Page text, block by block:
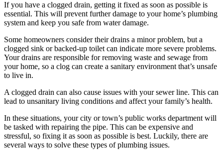
If you have a clogged drain, getting it fixed as soon as possible is
essential. This will prevent further damage to your home’s plumbing
system and keep you safe from water damage.
Some homeowners consider their drains a minor problem, but a
clogged sink or backed-up toilet can indicate more severe problems.
Your drains are responsible for removing waste and sewage from
your home, so a clog can create a sanitary environment that’s unsafe
to live in.
A clogged drain can also cause issues with your sewer line. This can
lead to unsanitary living conditions and affect your family’s health.
In these situations, your city or town’s public works department will
be tasked with repairing the pipe. This can be expensive and
stressful, so fixing it as soon as possible is best. Luckily, there are
several ways to solve these types of plumbing issues.